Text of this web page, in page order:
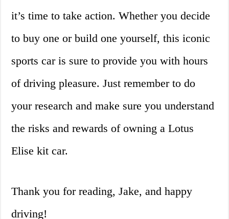
it’s time to take action. Whether you decide
to buy one or build one yourself, this iconic
sports car is sure to provide you with hours
of driving pleasure. Just remember to do
your research and make sure you understand
the risks and rewards of owning a Lotus
Elise kit car.
Thank you for reading, Jake, and happy
driving!